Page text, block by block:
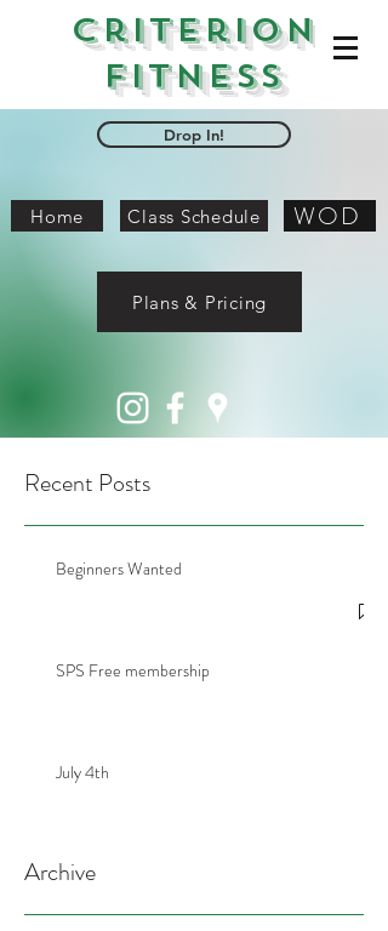
Criterion
Fitness
Drop In!
Home Class Schedule WOD
Plans & Pricing
Recent Posts
Beginners Wanted
SPS Free membership
July 4th
Archive